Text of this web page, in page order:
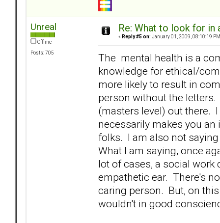
Unreal
Offline
Posts: 705
Re: What to look for
« Reply #5 on: January 01, 2009, 08:10:19
The mental health is a
knowledge for ethical/
more likely to result in
person without the
(masters level) out there.
necessarily makes you
folks. I am also not
What I am saying, once
lot of cases, a social work
empathetic ear. There's
caring person. But, on
wouldn't in good